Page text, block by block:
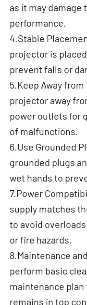
as it may
performance.
4.Stable
projector is
prevent falls or
5.Keep Away
projector away
power outlets for
of malfunctions.
6.Use Grounded
grounded plugs
wet hands to
7.Power
supply matches
to avoid
or fire hazards.
8.Maintenance
perform basic
maintenance
remains in top